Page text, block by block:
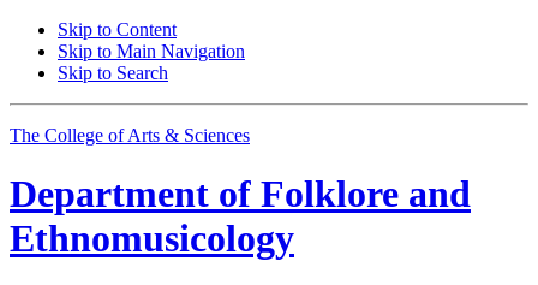
Skip to Content
Skip to Main Navigation
Skip to Search
The College of Arts & Sciences
Department of Folklore and
Ethnomusicology